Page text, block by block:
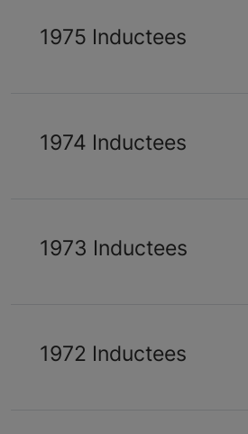
1975 Inductees
1974 Inductees
1973 Inductees
1972 Inductees